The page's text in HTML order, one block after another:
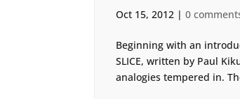
Oct 15, 2012 |0
Beginning with an
SLICE, written by Paul
analogies tempered in.